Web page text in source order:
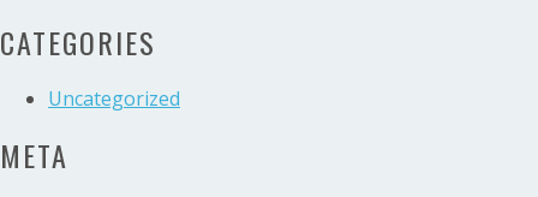
CATEGORIES
Uncategorized
META